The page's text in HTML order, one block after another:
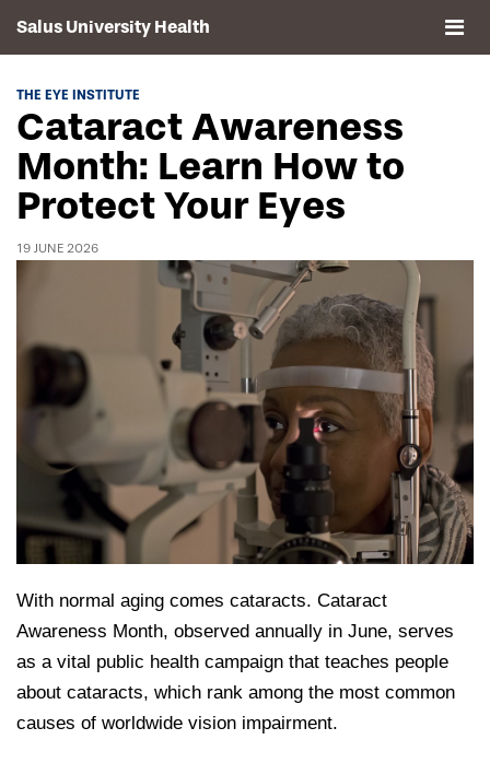
Salus University Health
Clinics
Events
Contact
Drexel University, Elkins Park Campus
THE EYE INSTITUTE
Cataract Awareness
Month: Learn How to
Protect Your Eyes
19 JUNE 2026
With normal aging comes cataracts. Cataract
Awareness Month, observed annually in June, serves
as a vital public health campaign that teaches people
about cataracts, which rank among the most common
causes of worldwide vision impairment.